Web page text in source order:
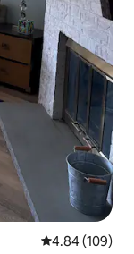
4.84 out of 5
4.84 (109)